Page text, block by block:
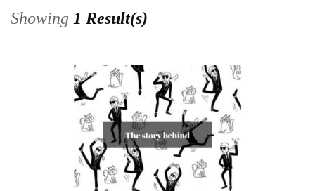
Showing 1 Result(s)